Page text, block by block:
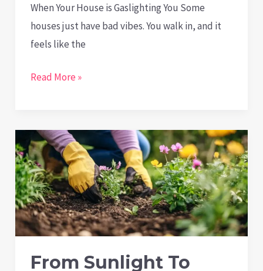
When Your House is Gaslighting You Some
houses just have bad vibes. You walk in, and it
feels like the
Is
Making
You
Depressed?
The
Surprising
Mental
Health
Effects
Read More »
From Sunlight To